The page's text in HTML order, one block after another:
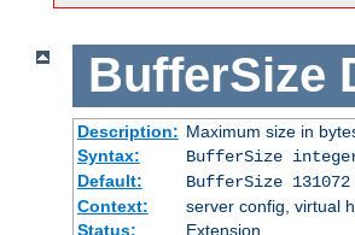
BufferSize
Description: Maximum size in
Syntax:
BufferSize
Default:
BufferSize 131072
Context:
server config, virtual
Status:
Extension